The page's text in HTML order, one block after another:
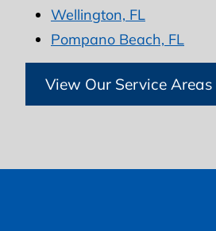
Wellington, FL
Pompano Beach, FL
View Our Service Areas